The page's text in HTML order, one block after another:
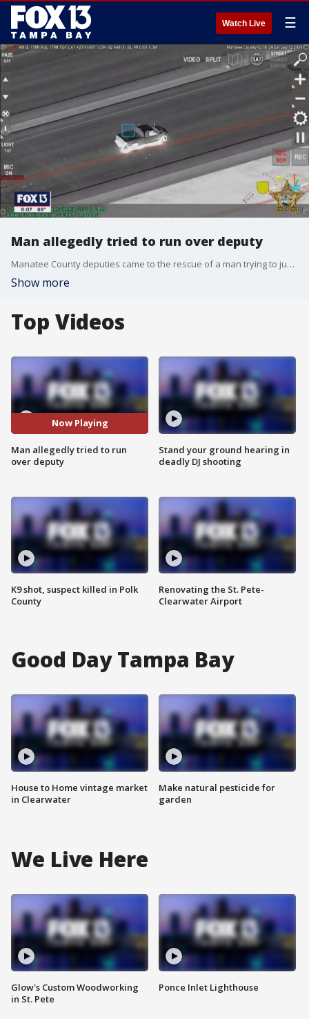
Watch Live ☰
Man allegedly tried to run over deputy
Manatee County deputies came to the rescue of a man trying to jump off the Sunshine Skyway Bridge, shortly after the man tried to run a deputy over and led them on a chase.
Show more
Top Videos
Now Playing
Man allegedly tried to run
over deputy
K9 shot, suspect killed in Polk
County
Stand your ground hearing in
deadly DJ shooting
Renovating the St. Pete-
Clearwater Airport
Good Day Tampa Bay
House to Home vintage market
in Clearwater
Make natural pesticide for
garden
We Live Here
Glow's Custom Woodworking
in St. Pete
Ponce Inlet Lighthouse